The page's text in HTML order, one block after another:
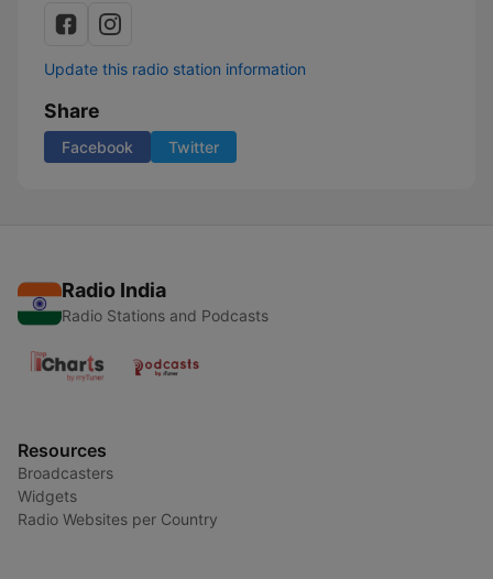
Update this radio station information
Share
Facebook Twitter
Radio India
Radio Stations and Podcasts
Resources
Broadcasters
Widgets
Radio Websites per Country